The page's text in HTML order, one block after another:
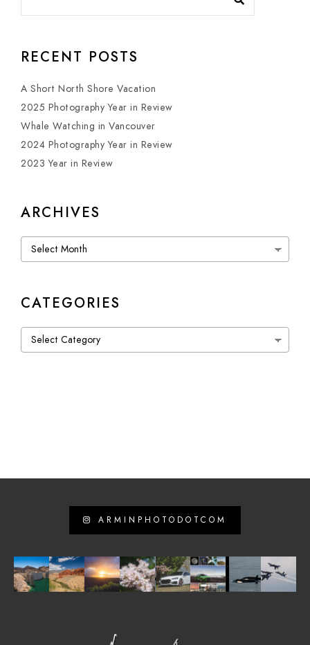
RECENT POSTS
A Short North Shore Vacation
2025 Photography Year in Review
Whale Watching in Vancouver
2024 Photography Year in Review
2023 Year in Review
ARCHIVES
Archives
CATEGORIES
Categories
ARMINPHOTODOTCOM